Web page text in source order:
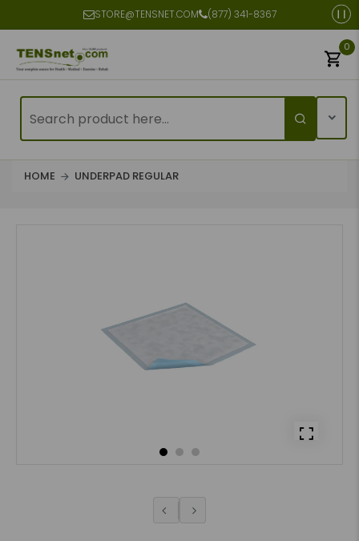
STORE@TENSNET.COM (877) 341-8367
0
HOME UNDERPAD REGULAR